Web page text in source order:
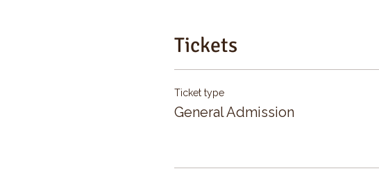
Tickets
Ticket type
General Admission